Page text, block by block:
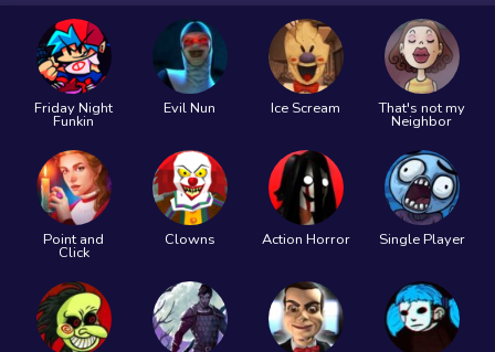
Friday Night
Funkin
Evil Nun Ice Scream That's not my
Neighbor
Point and
Click
Clowns Action Horror Single Player